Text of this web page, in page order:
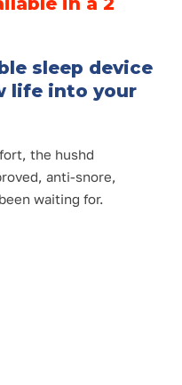
sleep device
life into your
the hushd
anti-snore,
waiting for.